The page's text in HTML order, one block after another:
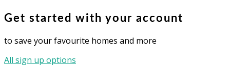
Get started with your account
to save your favourite homes and more
All sign up options